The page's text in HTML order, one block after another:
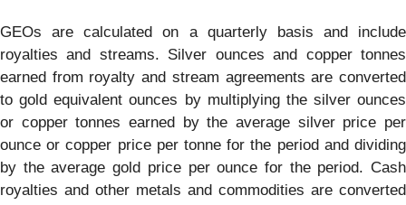
GEOs are calculated on a quarterly basis and include
royalties and streams. Silver ounces and copper tonnes
earned from royalty and stream agreements are converted
to gold equivalent ounces by multiplying the silver ounces
or copper tonnes earned by the average silver price per
ounce or copper price per tonne for the period and dividing
by the average gold price per ounce for the period. Cash
royalties and other metals and commodities are converted